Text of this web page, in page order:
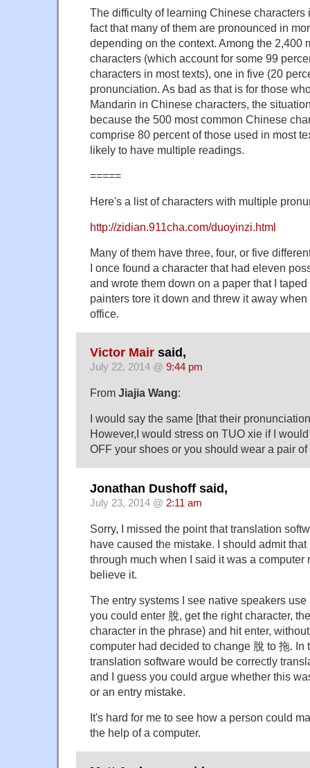
The difficulty of learning Chinese characters
fact that many of them are pronounced in
depending on the context. Among the 2,400
characters (which account for some 99
characters in most texts), one in five (20
pronunciation. As bad as that is for those
Mandarin in Chinese characters, the
because the 500 most common Chinese
comprise 80 percent of those used in most
likely to have multiple readings.
=====
Here's a list of characters with multiple
http://zidian.911cha.com/duoyinzi.html
Many of them have three, four, or five
I once found a character that had eleven
and wrote them down on a paper that I
painters tore it down and threw it away
office.
Victor Mair said,
July 22, 2014 @ 9:44 pm
From Jiajia Wang:
I would say the same [that their
However,I would stress on TUO xie if I
OFF your shoes or you should wear a pair
Jonathan Dushoff said,
July 23, 2014 @ 2:11 am
Sorry, I missed the point that translation
have caused the mistake. I should admit
through much when I said it was a computer
believe it.
The entry systems I see native speakers
you could enter 脫, get the right character,
character in the phrase) and hit enter,
computer had decided to change 脫 to 拖. In
translation software would be correctly
and I guess you could argue whether this
or an entry mistake.
It's hard for me to see how a person could
the help of a computer.